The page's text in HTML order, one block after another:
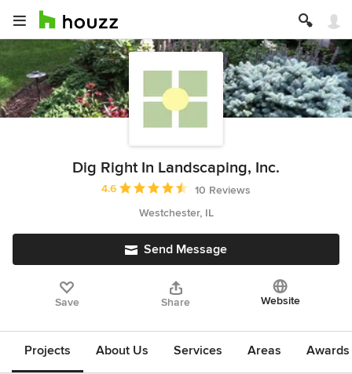
Dig Right In Landscaping, Inc.
Average rating: 4.6 out of 5 stars
4.6
10 Reviews
Westchester, IL
Send Message
Save Share Website
Projects About Us Services Areas